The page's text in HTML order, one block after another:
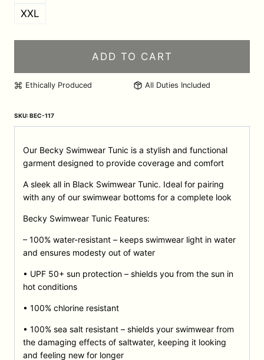
XXL
ADD TO CART
Ethically Produced All Duties Included
SKU:BEC-117
Our Becky Swimwear Tunic is a stylish and functional
garment designed to provide coverage and comfort
A sleek all in Black Swimwear Tunic. Ideal for pairing
with any of our swimwear bottoms for a complete look
Becky Swimwear Tunic Features:
– 100% water-resistant – keeps swimwear light in water
and ensures modesty out of water
• UPF 50+ sun protection – shields you from the sun in
hot conditions
• 100% chlorine resistant
• 100% sea salt resistant – shields your swimwear from
the damaging effects of saltwater, keeping it looking
and feeling new for longer